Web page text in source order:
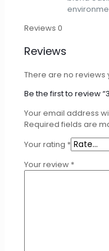
Reviews 0
Reviews
There are no reviews
Be the first to review
Your email address
Required fields are
Your rating *
Your review *